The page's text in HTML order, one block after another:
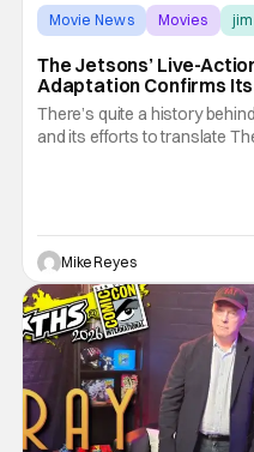
Movie News Movies
The Jetsons’ Live-
Adaptation Confirms Its
And I Can’t Imagine
There’s quite a history
and its efforts to translate
Trevorrow. While there’s
Mike Reyes